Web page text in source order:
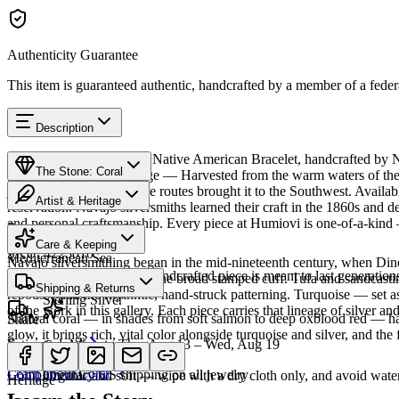
Authenticity Guarantee
This item is guaranteed authentic, handcrafted by a member of a
Description
Discover this exceptional Native American Bracelet, handcrafted by
piece carries a rich heritage — Harvested from the warm waters of
jewelry since ancient trade routes brought it to the Southwest.
reservation. Navajo silversmiths learned their craft in the 1860s and
and personal craftsmanship. Every piece at Humiovi is one-of-a-
SKU:4223010
Materials
Sterling Silver
The Stone: Coral
Provenance
Mediterranean Sea
Characteristics
Natural coral — in shades from soft salmon to deep oxblood red —
glow, it brings rich, vital color alongside turquoise and silver, and
Learn aboutCoral
Artist & Heritage
The Artist
Navajo silversmithing began in the mid-nineteenth century, when
necklace, the concho belt, the broad stamped cuff. Tufa and
repoussé add the rhythmic, hand-struck patterning. Turquoise — set
of the work in this gallery. Each piece carries that lineage of silver
Meet
Navajo
Heritage
Care & Keeping
Cared for thoughtfully, a handcrafted piece is meant to last
Coral & spiny oyster
Organic and soft — wipe with a dry cloth only, and avoid
Shipping & Returns
Estimated delivery:Thu, Aug 13 – Wed, Aug 19
Complimentary US shipping on all jewelry
Share